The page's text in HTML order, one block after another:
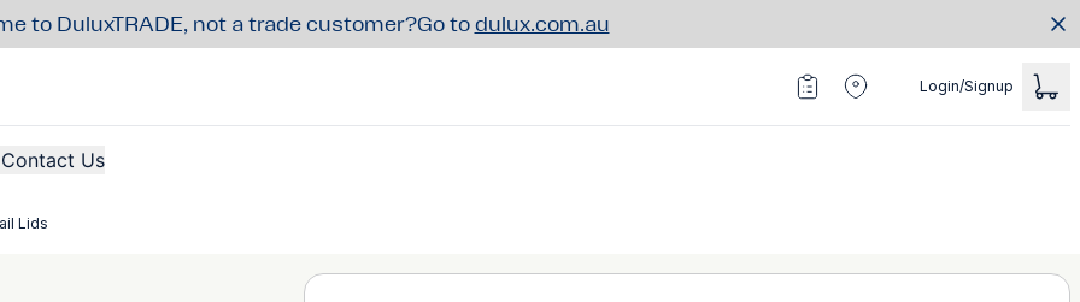
to DuluxTRADE, not a trade customer?Go to dulux.com.au
Login/Signup
Contact Us
Lids